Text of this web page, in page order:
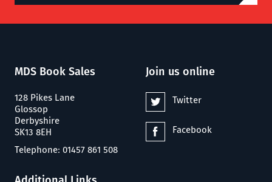
MDS Book Sales
128 Pikes Lane
Glossop
Derbyshire
SK13 8EH
Telephone: 01457 861 508
Join us online
Twitter
Facebook